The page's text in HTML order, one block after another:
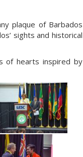
plaque of Barbados
sights and historical
of hearts inspired by